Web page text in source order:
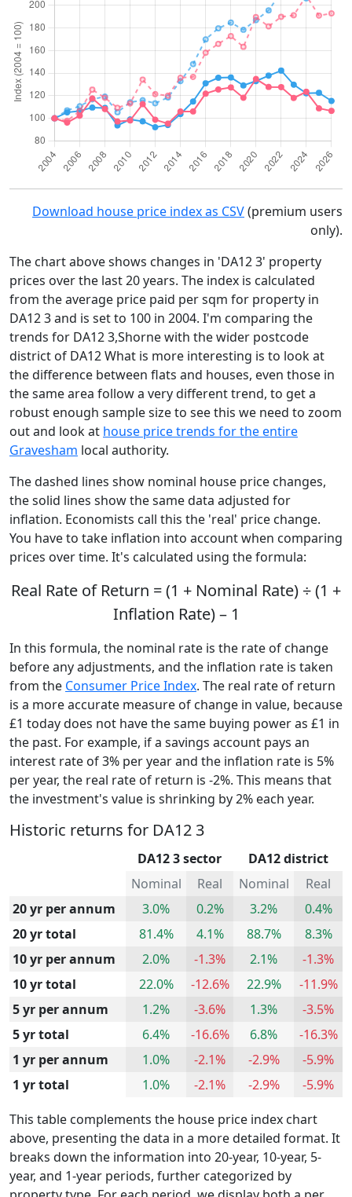
Download house price index as CSV(premium users
only).
The chart above shows changes in 'DA12 3' property
prices over the last 20 years. The index is calculated
from the average price paid per sqm for property in
DA12 3 and is set to 100 in 2004. I'm comparing the
trends for DA12 3,Shorne with the wider postcode
district of DA12 What is more interesting is to look at
the difference between flats and houses, even those in
the same area follow a very different trend, to get a
robust enough sample size to see this we need to zoom
out and look at house price trends for the entire
Gravesham local authority.
The dashed lines show nominal house price changes,
the solid lines show the same data adjusted for
inflation. Economists call this the 'real' price change.
You have to take inflation into account when comparing
prices over time. It's calculated using the formula:
Real Rate of Return = (1 + Nominal Rate) ÷ (1 +
Inflation Rate) – 1
In this formula, the nominal rate is the rate of change
before any adjustments, and the inflation rate is taken
from the Consumer Price Index. The real rate of return
is a more accurate measure of change in value, because
£1 today does not have the same buying power as £1 in
the past. For example, if a savings account pays an
interest rate of 3% per year and the inflation rate is 5%
per year, the real rate of return is -2%. This means that
the investment's value is shrinking by 2% each year.
Historic returns for DA12 3
DA12 3 sector
DA12 district
Nominal
Real Nominal
Real
20 yr per annum
3.0% 0.2% 3.2%
0.4%
20 yr total
81.4% 4.1% 88.7%
8.3%
10 yr per annum
2.0% -1.3% 2.1%
-1.3%
10 yr total
22.0% -12.6% 22.9%
-11.9%
5 yr per annum
1.2% -3.6% 1.3%
-3.5%
5 yr total
6.4% -16.6% 6.8%
-16.3%
1 yr per annum
1.0% -2.1% -2.9%
-5.9%
1 yr total
1.0% -2.1% -2.9%
-5.9%
This table complements the house price index chart
above, presenting the data in a more detailed format. It
breaks down the information into 20-year, 10-year, 5-
year, and 1-year periods, further categorized by